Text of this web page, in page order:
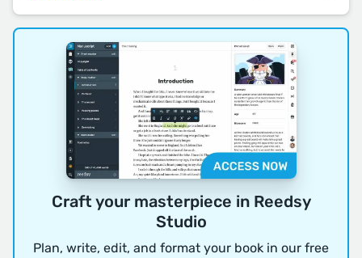
Craft your masterpiece in Reedsy
Studio
Plan, write, edit, and format your book in our free